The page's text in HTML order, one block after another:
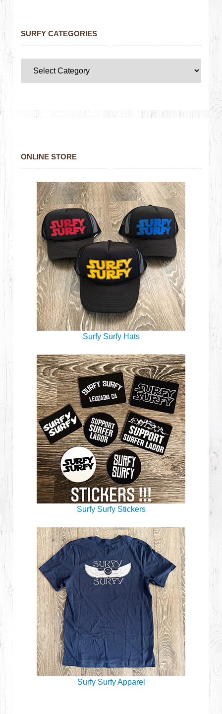
SURFY CATEGORIES
ONLINE STORE
Surfy Surfy Hats
Surfy Surfy Stickers
Surfy Surfy Apparel